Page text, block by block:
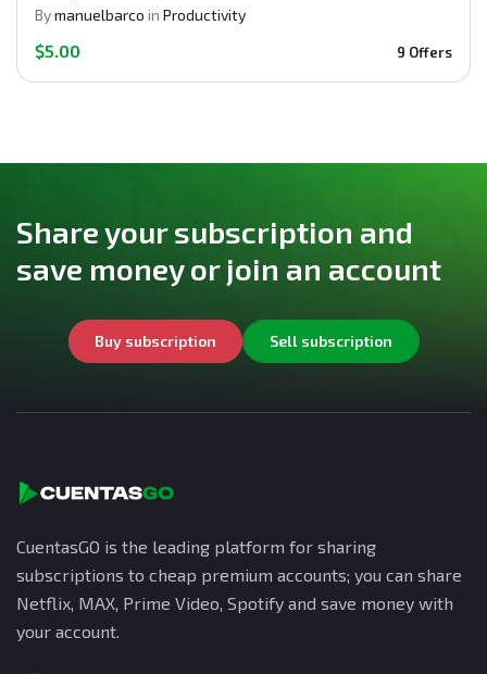
Bymanuelbarco in Productivity
$5.00 9 Offers
Share your subscription and
save money or join an account
Buy subscription Sell subscription
CuentasGO is the leading platform for sharing
subscriptions to cheap premium accounts; you can share
Netflix, MAX, Prime Video, Spotify and save money with
your account.